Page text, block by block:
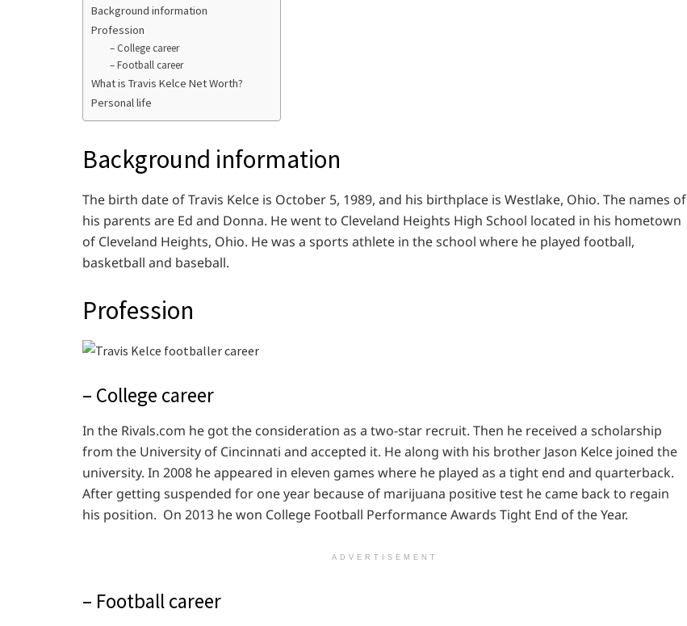
Background information
Profession
– College career
– Football career
What is Travis Kelce Net Worth?
Personal life
Background information
The birth date of Travis Kelce is October 5, 1989, and his birthplace is Westlake, Ohio. The names of
his parents are Ed and Donna. He went to Cleveland Heights High School located in his hometown
of Cleveland Heights, Ohio. He was a sports athlete in the school where he played football,
basketball and baseball.
Profession
– College career
In the Rivals.com he got the consideration as a two-star recruit. Then he received a scholarship
from the University of Cincinnati and accepted it. He along with his brother Jason Kelce joined the
university. In 2008 he appeared in eleven games where he played as a tight end and quarterback.
After getting suspended for one year because of marijuana positive test he came back to regain
his position. On 2013 he won College Football Performance Awards Tight End of the Year.
ADVERTISEMENT
– Football career